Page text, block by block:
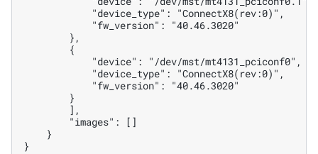
            "device_type": "ConnectX8(rev:0)",
            "fw_version": "40.46.3020"
        },
        {
            "device": "/dev/mst/mt4131_pciconf0",
            "device_type": "ConnectX8(rev:0)",
            "fw_version": "40.46.3020"
        }
        ],
        "images": []
    }
}